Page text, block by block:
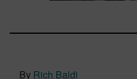
By Rich Baldi